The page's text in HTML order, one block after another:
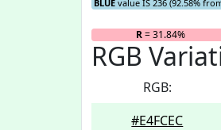
BLUE value IS 236 (92.58%
R= 31.84%
RGB
RGB:
#E4FCEC